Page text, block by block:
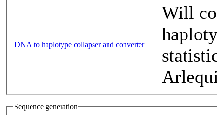
DNA to haplotype collapser and converter
Will
Sequence generation